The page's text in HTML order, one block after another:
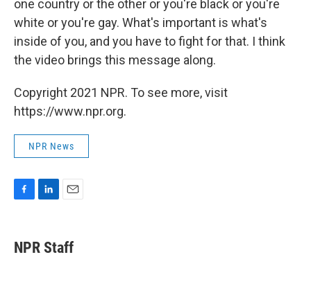
one country or the other or you're black or you're
white or you're gay. What's important is what's
inside of you, and you have to fight for that. I think
the video brings this message along.
Copyright 2021 NPR. To see more, visit
https://www.npr.org.
NPR News
e
b
k
e
i
l
NPR Staff